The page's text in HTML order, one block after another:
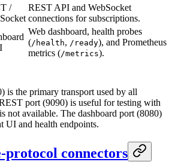
/
REST API and WebSocket
connections for subscriptions.
Web dashboard, health probes
(/health, /ready), and Prometheus
metrics (/metrics).
is the primary transport used by all
port (9090) is useful for testing with
not available. The dashboard port (8080)
UI and health endpoints.
connectors